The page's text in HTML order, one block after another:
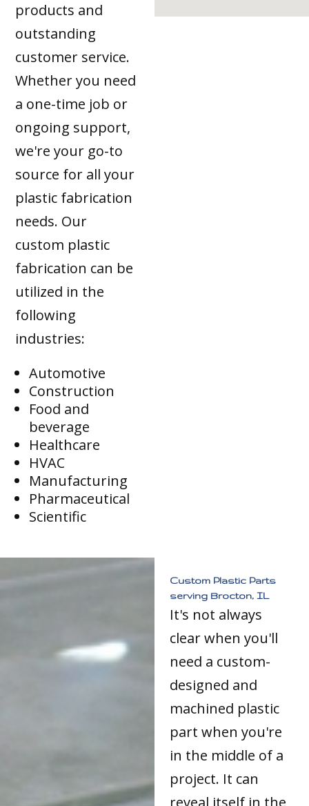
products and
outstanding
customer service.
Whether you need
a one-time job or
ongoing support,
we're your go-to
source for all your
plastic fabrication
needs. Our
custom plastic
fabrication can be
utilized in the
following
industries:
Automotive
Construction
Food and
beverage
Healthcare
HVAC
Manufacturing
Pharmaceutical
Scientific
Custom Plastic Parts
serving Brocton, IL
It's not always
clear when you'll
need a custom-
designed and
machined plastic
part when you're
in the middle of a
project. It can
reveal itself in the